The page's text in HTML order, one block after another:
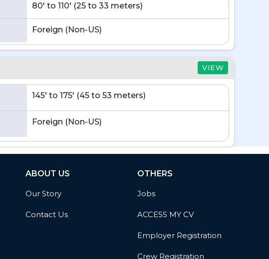
80' to 110' (25 to 33 meters)
Foreign (Non-US)
VIEW
145' to 175' (45 to 53 meters)
Foreign (Non-US)
ABOUT US
Our Story
Contact Us
OTHERS
Jobs
ACCESS MY CV
Employer Registration
Crew Registration